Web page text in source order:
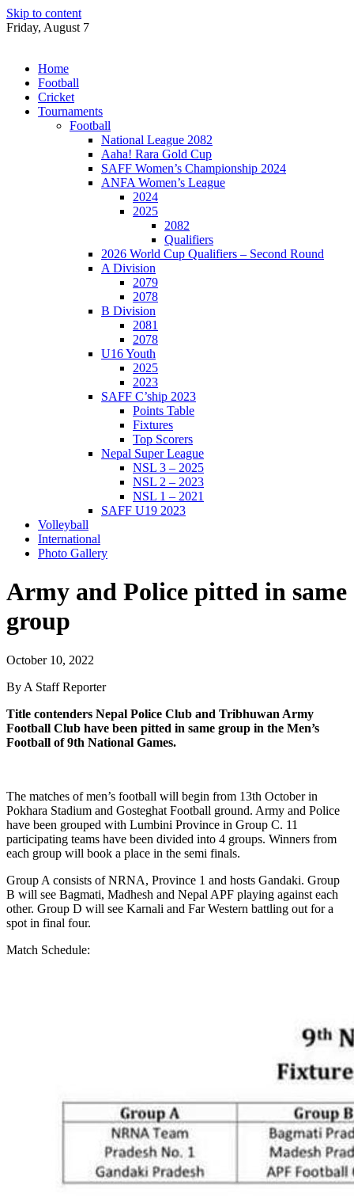
Skip to content
Friday, August 7
Home
Football
Cricket
Tournaments
Football
National League 2082
Aaha! Rara Gold Cup
SAFF Women’s Championship 2024
ANFA Women’s League
2024
2025
2082
Qualifiers
2026 World Cup Qualifiers – Second Round
A Division
2079
2078
B Division
2081
2078
U16 Youth
2025
2023
SAFF C’ship 2023
Points Table
Fixtures
Top Scorers
Nepal Super League
NSL 3 – 2025
NSL 2 – 2023
NSL 1 – 2021
SAFF U19 2023
Volleyball
International
Photo Gallery
Army and Police pitted in same
group
October 10, 2022
By A Staff Reporter
Title contenders Nepal Police Club and Tribhuwan Army
Football Club have been pitted in same group in the Men’s
Football of 9th National Games.
The matches of men’s football will begin from 13th October in
Pokhara Stadium and Gosteghat Football ground. Army and Police
have been grouped with Lumbini Province in Group C. 11
participating teams have been divided into 4 groups. Winners from
each group will book a place in the semi finals.
Group A consists of NRNA, Province 1 and hosts Gandaki. Group
B will see Bagmati, Madhesh and Nepal APF playing against each
other. Group D will see Karnali and Far Western battling out for a
spot in final four.
Match Schedule: